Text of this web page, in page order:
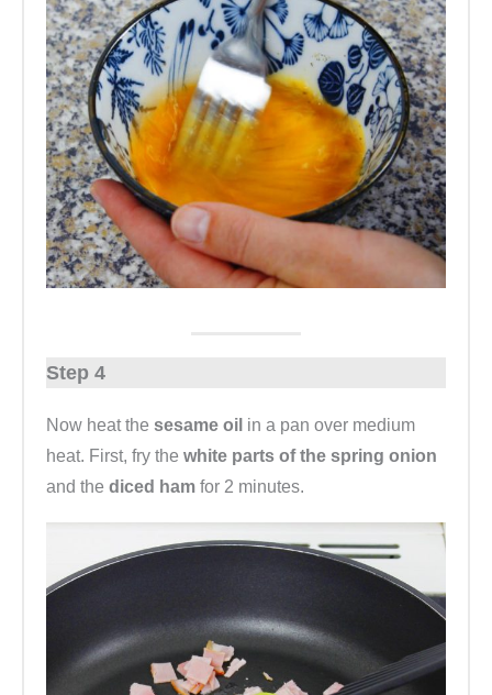
Step 4
Now heat the sesame oil in a pan over medium
heat. First, fry the white parts of the spring onion
and the diced ham for 2 minutes.